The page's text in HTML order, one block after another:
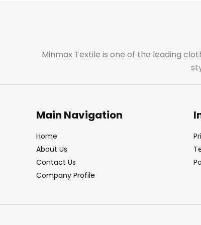
Minmax Textile is one of the leading
Main Navigation
Home
About Us
Contact Us
Company Profile